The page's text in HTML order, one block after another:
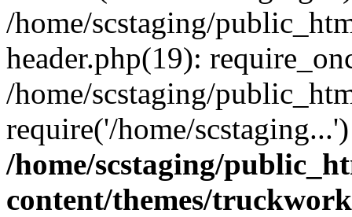
/home/scstaging/
header.php(19):
/home/scstaging/
require('/home/
/home/scstaging/
content/themes/